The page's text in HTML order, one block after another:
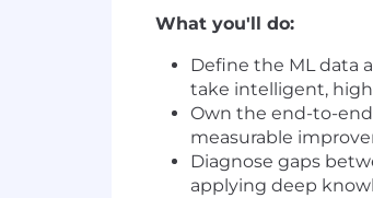
What you'll do:
Define the ML data
take intelligent,
Own the end-to-
measurable
Diagnose gaps
applying deep